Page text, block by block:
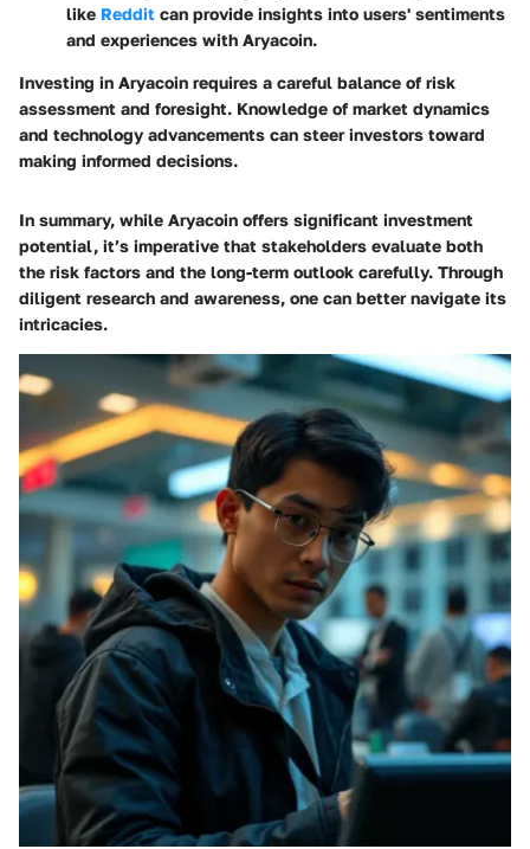
like Reddit can provide insights into users' sentiments
and experiences with Aryacoin.
Investing in Aryacoin requires a careful balance of risk
assessment and foresight. Knowledge of market dynamics
and technology advancements can steer investors toward
making informed decisions.
In summary, while Aryacoin offers significant investment
potential, it’s imperative that stakeholders evaluate both
the risk factors and the long-term outlook carefully. Through
diligent research and awareness, one can better navigate its
intricacies.